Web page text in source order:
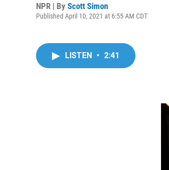
NPR | By Scott Simon
Published April 10, 2021 at 6:55 AM CDT
LISTEN • 2:41